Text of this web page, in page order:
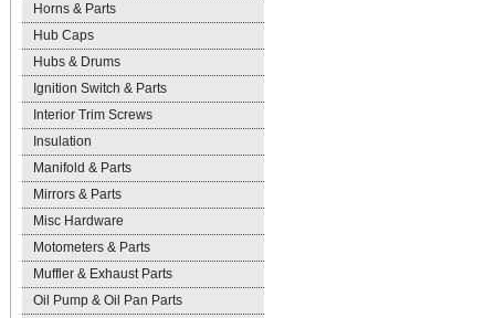
Horns & Parts
Hub Caps
Hubs & Drums
Ignition Switch & Parts
Interior Trim Screws
Insulation
Manifold & Parts
Mirrors & Parts
Misc Hardware
Motometers & Parts
Muffler & Exhaust Parts
Oil Pump & Oil Pan Parts